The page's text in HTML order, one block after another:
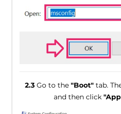
2.3Go to the "Boot"tab.
and then click